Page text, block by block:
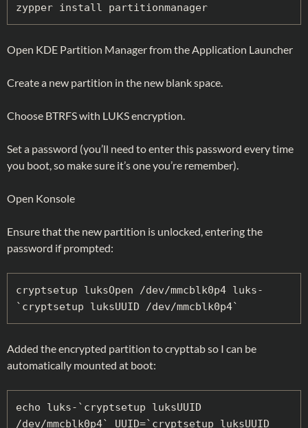
zypper install partitionmanager
Open KDE Partition Manager from the Application Launcher
Create a new partition in the new blank space.
Choose BTRFS with LUKS encryption.
Set a password (you’ll need to enter this password every time
you boot, so make sure it’s one you’re remember).
Open Konsole
Ensure that the new partition is unlocked, entering the
password if prompted:
cryptsetup luksOpen /dev/mmcblk0p4 luks-
`cryptsetup luksUUID /dev/mmcblk0p4`
Added the encrypted partition to crypttab so I can be
automatically mounted at boot:
echo luks-`cryptsetup luksUUID
/dev/mmcblk0p4` UUID=`cryptsetup luksUUID